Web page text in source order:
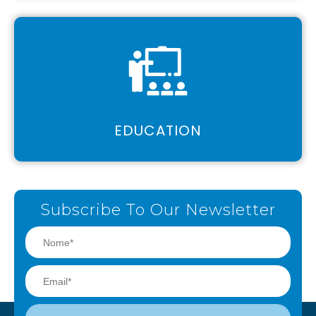
EDUCATION
Subscribe To Our Newsletter